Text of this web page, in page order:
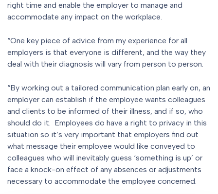
right time and enable the employer to manage and
accommodate any impact on the workplace.
“One key piece of advice from my experience for all
employers is that everyone is different, and the way they
deal with their diagnosis will vary from person to person.
“By working out a tailored communication plan early on, an
employer can establish if the employee wants colleagues
and clients to be informed of their illness, and if so, who
should do it. Employees do have a right to privacy in this
situation so it’s very important that employers find out
what message their employee would like conveyed to
colleagues who will inevitably guess ‘something is up’ or
face a knock-on effect of any absences or adjustments
necessary to accommodate the employee concerned.